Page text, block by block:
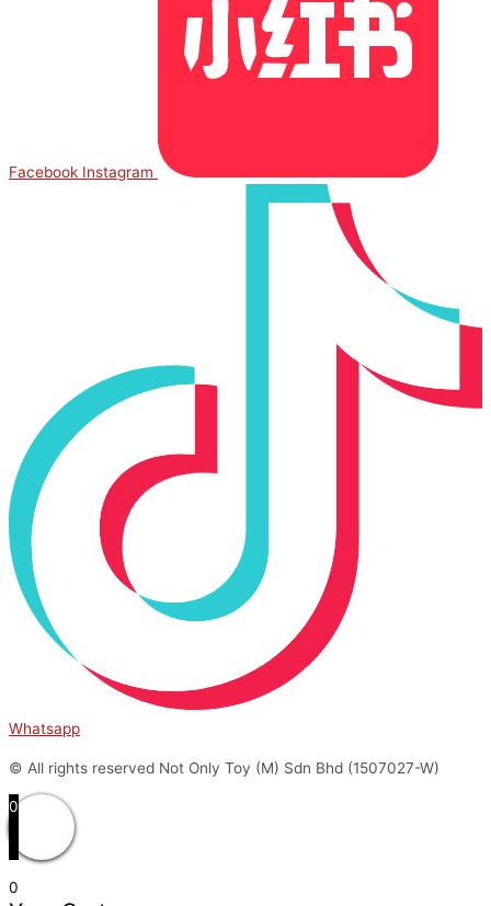
Facebook Instagram
Whatsapp
© All rights reserved Not Only Toy (M) Sdn Bhd (1507027-W)
0
0